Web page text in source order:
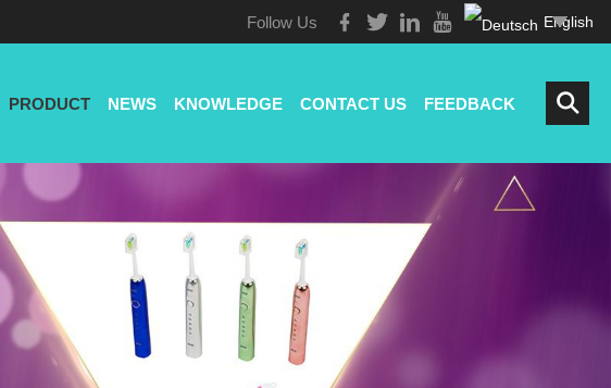
Follow Us English
PRODUCT NEWS KNOWLEDGE CONTACT US FEEDBACK